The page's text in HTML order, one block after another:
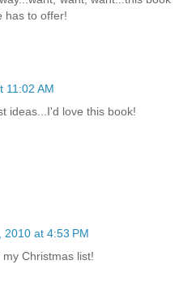
has to offer!
11:02 AM
ideas...I'd love this book!
2010 at 4:53 PM
Christmas list!